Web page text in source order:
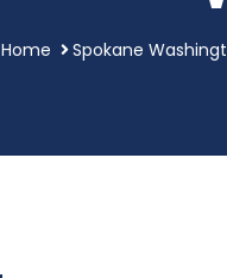
Home Spokane